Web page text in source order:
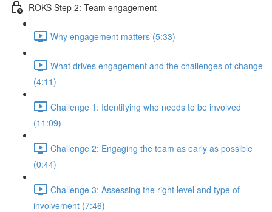
ROKS Step 2: Team engagement
Why engagement matters (5:33)
What drives engagement and the challenges of change
(4:11)
Challenge 1: Identifying who needs to be involved
(11:09)
Challenge 2: Engaging the team as early as possible
(0:44)
Challenge 3: Assessing the right level and type of
involvement (7:46)